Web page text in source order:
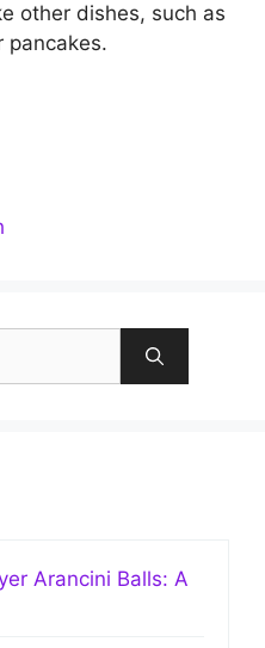
other dishes, such as
pancakes.
Arancini Balls: A